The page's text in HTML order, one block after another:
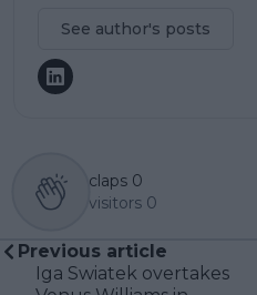
See author's posts
claps 0
visitors 0
Previous article
Iga Swiatek overtakes